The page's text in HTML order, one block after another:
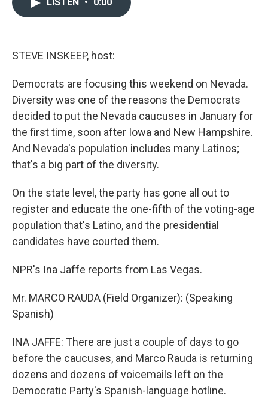
STEVE INSKEEP, host:
Democrats are focusing this weekend on Nevada.
Diversity was one of the reasons the Democrats
decided to put the Nevada caucuses in January for
the first time, soon after Iowa and New Hampshire.
And Nevada's population includes many Latinos;
that's a big part of the diversity.
On the state level, the party has gone all out to
register and educate the one-fifth of the voting-age
population that's Latino, and the presidential
candidates have courted them.
NPR's Ina Jaffe reports from Las Vegas.
Mr. MARCO RAUDA (Field Organizer): (Speaking
Spanish)
INA JAFFE: There are just a couple of days to go
before the caucuses, and Marco Rauda is returning
dozens and dozens of voicemails left on the
Democratic Party's Spanish-language hotline.